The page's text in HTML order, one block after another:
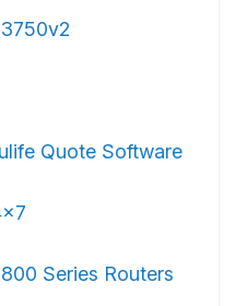
Quote Software
Series Routers